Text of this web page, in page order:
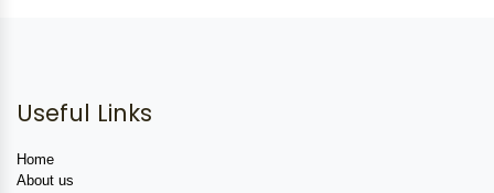
Useful Links
Home
About us